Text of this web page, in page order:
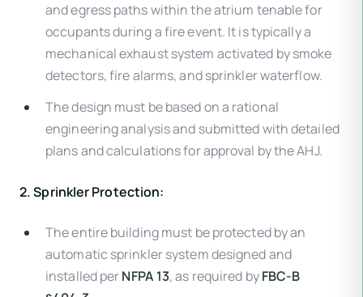
and egress paths within the atrium tenable for
occupants during a fire event. It is typically a
mechanical exhaust system activated by smoke
detectors, fire alarms, and sprinkler waterflow.
The design must be based on a rational
engineering analysis and submitted with detailed
plans and calculations for approval by the AHJ.
2. Sprinkler Protection:
The entire building must be protected by an
automatic sprinkler system designed and
installed perNFPA 13, as required byFBC-B